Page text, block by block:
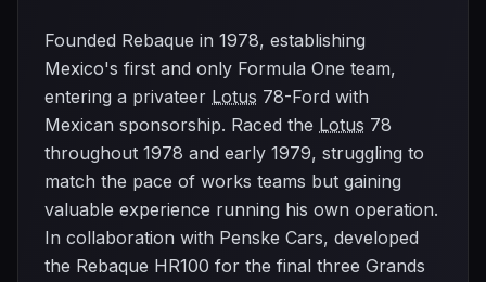
Founded Rebaque in 1978, establishing
Mexico's first and only Formula One team,
entering a privateer Lotus 78-Ford with
Mexican sponsorship. Raced the Lotus 78
throughout 1978 and early 1979, struggling to
match the pace of works teams but gaining
valuable experience running his own operation.
In collaboration with Penske Cars, developed
the Rebaque HR100 for the final three Grands